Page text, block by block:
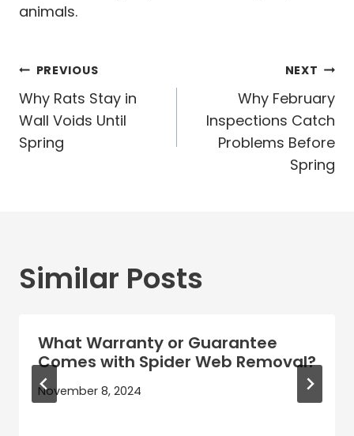
animals.
Post
navigation
PREVIOUS
Why Rats Stay in
Wall Voids Until
Spring
NEXT
Why February
Inspections Catch
Problems Before
Spring
Similar Posts
What Warranty or Guarantee
Comes with Spider Web Removal?
November 8, 2024